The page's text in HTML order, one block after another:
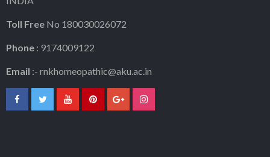
Toll Free No 180030026072
Phone : 9174009122
Email :- rnkhomeopathic@aku.ac.in